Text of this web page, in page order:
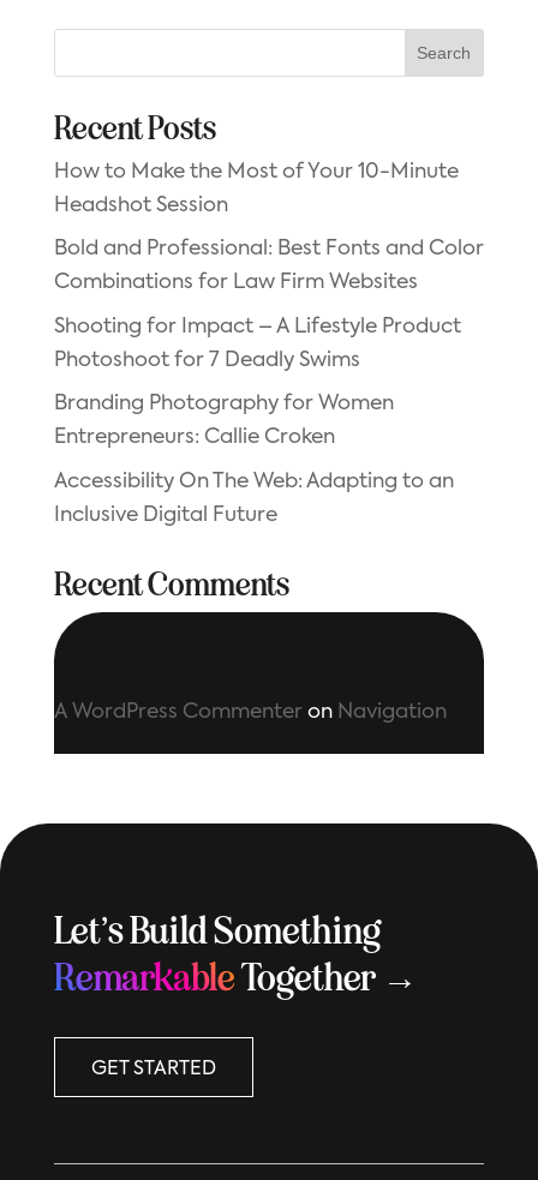
Search
Recent Posts
How to Make the Most of Your 10-Minute
Headshot Session
Bold and Professional: Best Fonts and Color
Combinations for Law Firm Websites
Shooting for Impact – A Lifestyle Product
Photoshoot for 7 Deadly Swims
Branding Photography for Women
Entrepreneurs: Callie Croken
Accessibility On The Web: Adapting to an
Inclusive Digital Future
Recent Comments
A WordPress Commenteron Navigation
Let’s Build Something
RemarkableTogether →
GET STARTED